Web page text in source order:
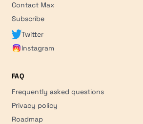
Contact Max
Subscribe
Twitter
Instagram
FAQ
Frequently asked questions
Privacy policy
Roadmap